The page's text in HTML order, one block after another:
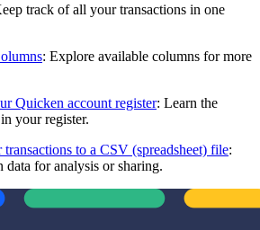
track of all your transactions in one
: Explore available columns for more
Quicken account register: Learn the
your register.
to a CSV (spreadsheet) file:
data for analysis or sharing.